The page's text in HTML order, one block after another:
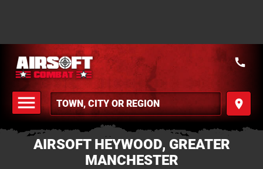
menu
MENU
place
call
AIRSOFT HEYWOOD, GREATER
MANCHESTER